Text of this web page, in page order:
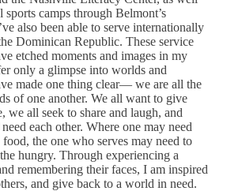
camps through Belmont’s
also been able to serve internationally
Dominican Republic. These service
etched moments and images in my
only a glimpse into worlds and
made one thing clear— we are all the
of one another. We all want to give
we all seek to share and laugh, and
each other. Where one may need
food, the one who serves may need to
hungry. Through experiencing a
remembering their faces, I am inspired
and give back to a world in need.